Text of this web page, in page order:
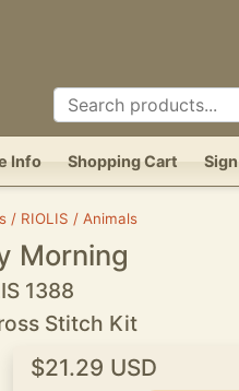
Info Shopping Cart
/ RIOLIS / Animals
Morning
1388
Stitch Kit
$21.29 USD